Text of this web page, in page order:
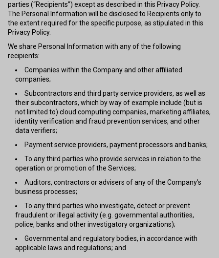
parties (“Recipients”) except as described in this Privacy Policy.
The Personal Information will be disclosed to Recipients only to
the extent required for the specific purpose, as stipulated in this
Privacy Policy.
We share Personal Information with any of the following
recipients:
Companies within the Company and other affiliated
companies;
Subcontractors and third party service providers, as well as
their subcontractors, which by way of example include (but is
not limited to) cloud computing companies, marketing affiliates,
identity verification and fraud prevention services, and other
data verifiers;
Payment service providers, payment processors and banks;
To any third parties who provide services in relation to the
operation or promotion of the Services;
Auditors, contractors or advisers of any of the Company’s
business processes;
To any third parties who investigate, detect or prevent
fraudulent or illegal activity (e.g. governmental authorities,
police, banks and other investigatory organizations);
Governmental and regulatory bodies, in accordance with
applicable laws and regulations; and